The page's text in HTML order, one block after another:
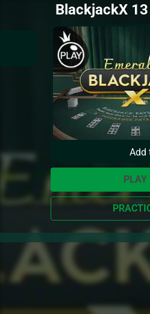
BlackjackX
Add
PLAY